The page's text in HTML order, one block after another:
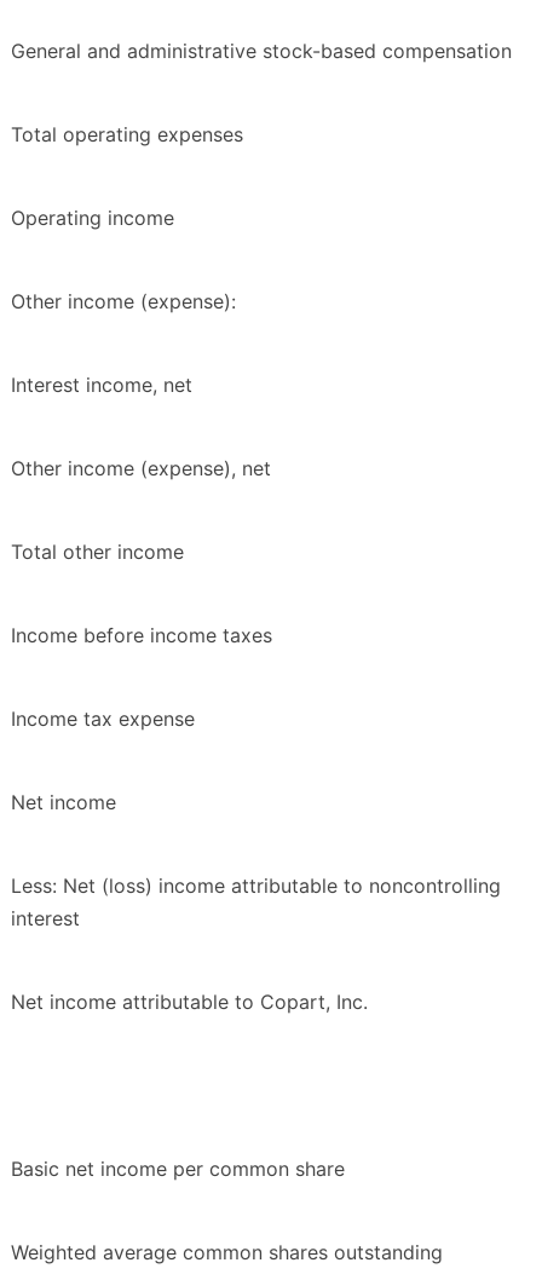
General and administrative stock-based compensation
Total operating expenses
Operating income
Other income (expense):
Interest income, net
Other income (expense), net
Total other income
Income before income taxes
Income tax expense
Net income
Less: Net (loss) income attributable to noncontrolling
interest
Net income attributable to Copart, Inc.
Basic net income per common share
Weighted average common shares outstanding